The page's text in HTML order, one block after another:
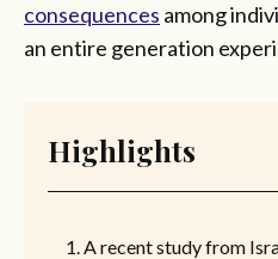
consequences among
an entire generation
Highlights
A recent study from